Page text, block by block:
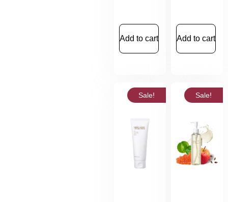
Add to cart Add to cart
Sale! Sale!